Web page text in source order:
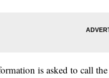
is asked to call